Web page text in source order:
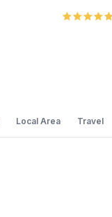
Local Area Travel